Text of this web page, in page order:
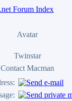
Forum Index
Avatar
Twinstar
Contact Macman